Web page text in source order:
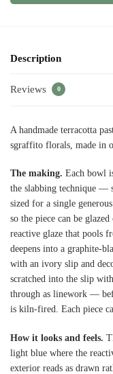
Description
Reviews 0
A handmade terracotta
sgraffito florals, made in
The making. Each bowl
the slabbing technique —
sized for a single
so the piece can be
reactive glaze that pools
deepens into a graphite-
with an ivory slip and
scratched into the slip
through as linework —
is kiln-fired. Each piece
How it looks and feels.
light blue where the
exterior reads as drawn